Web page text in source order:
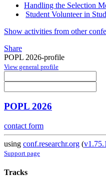
Handling the Selection
Student Volunteer in
Show activities from other
Share
POPL 2026-profile
View general profile
POPL 2026
contact form
using conf.researchr.org (v1.75.1
Support page
Tracks